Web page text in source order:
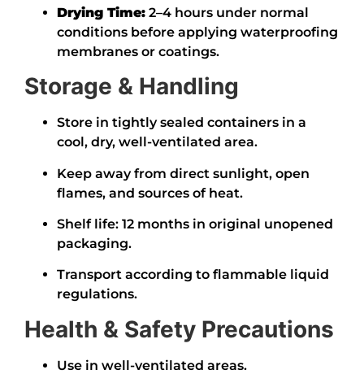
Drying Time: 2–4 hours under normal
conditions before applying waterproofing
membranes or coatings.
Storage & Handling
Store in tightly sealed containers in a
cool, dry, well-ventilated area.
Keep away from direct sunlight, open
flames, and sources of heat.
Shelf life: 12 months in original unopened
packaging.
Transport according to flammable liquid
regulations.
Health & Safety Precautions
Use in well-ventilated areas.